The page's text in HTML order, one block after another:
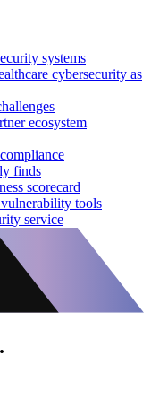
systems
cybersecurity as
ecosystem
finds
scorecard
tools
service